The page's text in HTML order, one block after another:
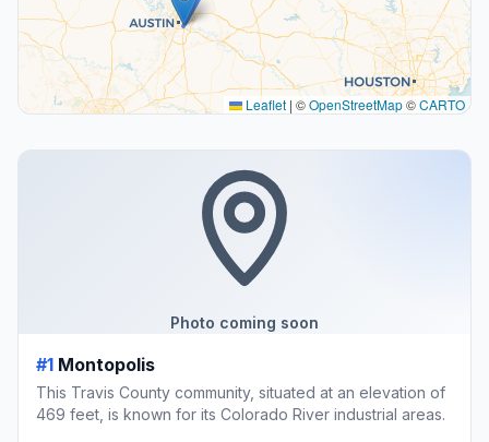
Leaflet | ©OpenStreetMap©CARTO
Photo coming soon
#1 Montopolis
This Travis County community, situated at an elevation of
469 feet, is known for its Colorado River industrial areas.